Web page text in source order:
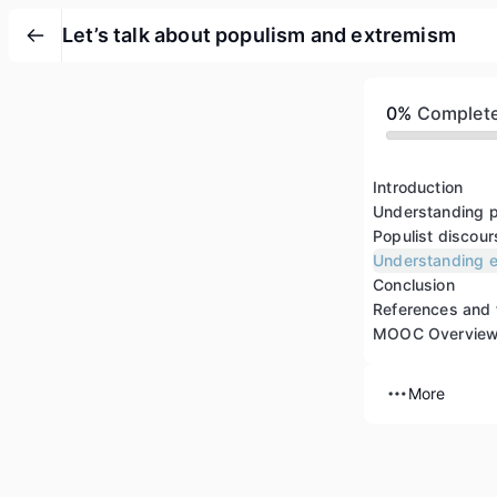
Let’s talk about populism and extremism
0%
Introduction
Understanding
Populist
Understanding
Conclusion
References
MOOC Overview
More